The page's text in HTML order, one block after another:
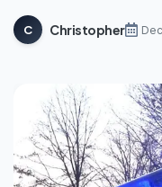
C Christopher